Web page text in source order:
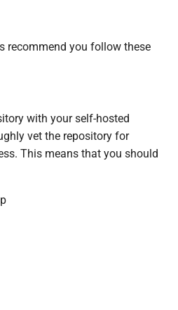
recommend you follow these
with your self-hosted
vet the repository for
This means that you should